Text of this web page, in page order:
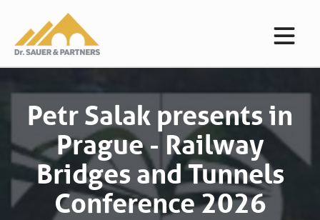
Petr Salak presents in
Prague - Railway
Bridges and Tunnels
Conference 2026